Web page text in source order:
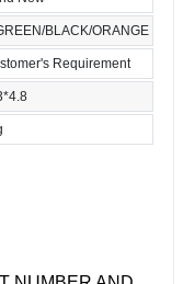
BLACK/ORANGE
Requirement